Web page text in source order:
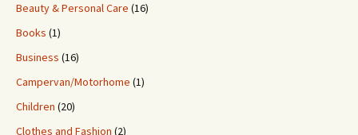
Beauty & Personal Care (16)
Books (1)
Business (16)
Campervan/Motorhome (1)
Children (20)
Clothes and Fashion (2)